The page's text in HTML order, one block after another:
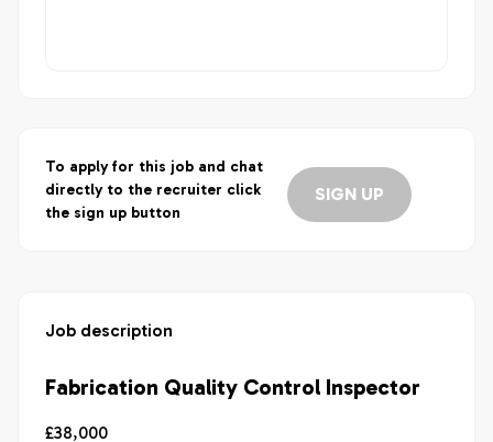
To apply for this job and chat
directly to the recruiter click
the sign up button
SIGN UP
Job description
Fabrication Quality Control Inspector
£38,000